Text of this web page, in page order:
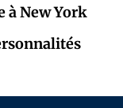
à New York